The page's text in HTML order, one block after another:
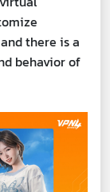
there is a
behavior of